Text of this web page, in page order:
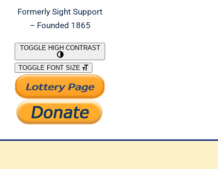
Formerly Sight Support
– Founded 1865
What We Do
Support Our Work
TOGGLE HIGH CONTRAST
TOGGLE FONT SIZE